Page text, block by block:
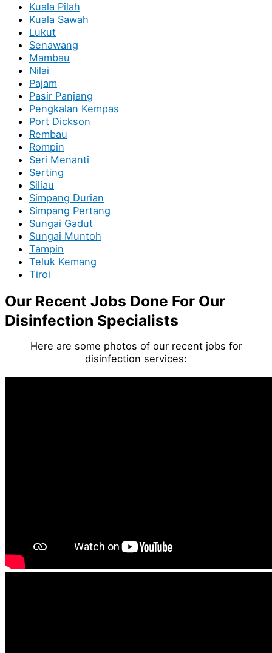
Kuala Pilah
Kuala Sawah
Lukut
Senawang
Mambau
Nilai
Pajam
Pasir Panjang
Pengkalan Kempas
Port Dickson
Rembau
Rompin
Seri Menanti
Serting
Siliau
Simpang Durian
Simpang Pertang
Sungai Gadut
Sungai Muntoh
Tampin
Teluk Kemang
Tiroi
Our Recent Jobs Done For Our
Disinfection Specialists
Here are some photos of our recent jobs for
disinfection services: